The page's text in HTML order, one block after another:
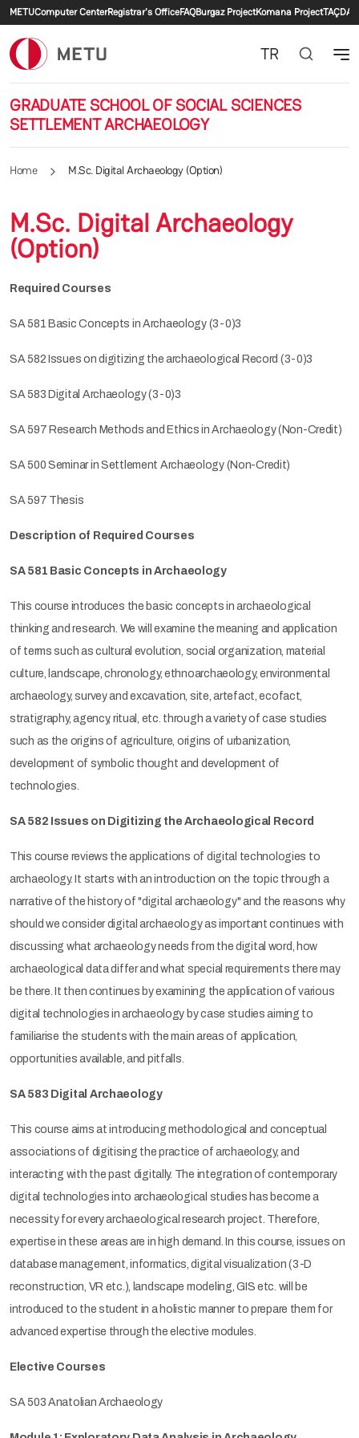
Skip to main content
Secondary menu
METUComputer CenterRegistrar's OfficeFAQBurgaz ProjectKomana ProjectTAÇDAM
GRADUATE SCHOOL OF SOCIAL SCIENCES
SETTLEMENT ARCHAEOLOGY
TR
Home M.Sc. Digital Archaeology (Option)
M.Sc. Digital Archaeology
(Option)
Required Courses
SA 581 Basic Concepts in Archaeology (3-0)3
SA 582 Issues on digitizing the archaeological Record (3-0)3
SA 583 Digital Archaeology (3-0)3
SA 597 Research Methods and Ethics in Archaeology (Non-Credit)
SA 500 Seminar in Settlement Archaeology (Non-Credit)
SA 597 Thesis
Description of Required Courses
SA 581 Basic Concepts in Archaeology
This course introduces the basic concepts in archaeological
thinking and research. We will examine the meaning and application
of terms such as cultural evolution, social organization, material
culture, landscape, chronology, ethnoarchaeology, environmental
archaeology, survey and excavation, site, artefact, ecofact,
stratigraphy, agency, ritual, etc. through a variety of case studies
such as the origins of agriculture, origins of urbanization,
development of symbolic thought and development of
technologies.
SA 582 Issues on Digitizing the Archaeological Record
This course reviews the applications of digital technologies to
archaeology. It starts with an introduction on the topic through a
narrative of the history of "digital archaeology" and the reasons why
should we consider digital archaeology as important continues with
discussing what archaeology needs from the digital word, how
archaeological data differ and what special requirements there may
be there. It then continues by examining the application of various
digital technologies in archaeology by case studies aiming to
familiarise the students with the main areas of application,
opportunities available, and pitfalls.
SA 583 Digital Archaeology
This course aims at introducing methodological and conceptual
associations of digitising the practice of archaeology, and
interacting with the past digitally. The integration of contemporary
digital technologies into archaeological studies has become a
necessity for every archaeological research project. Therefore,
expertise in these areas are in high demand. In this course, issues on
database management, informatics, digital visualization (3-D
reconstruction, VR etc.), landscape modeling, GIS etc. will be
introduced to the student in a holistic manner to prepare them for
advanced expertise through the elective modules.
Elective Courses
SA 503 Anatolian Archaeology